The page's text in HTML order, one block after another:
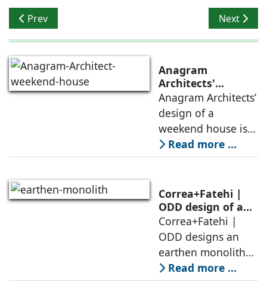
Previous article: Form Space Relationship
Prev Next
Next
Anagram
Architects'
weekend house,
luxury is enjoyed
in the elements of
air, shade, sky,
and silence
Anagram Architects’
design of a
weekend house is
conceived as a
porous threshold
domesticity and the
forest – a site of
conversations
between volumes
Read more ...
Correa+Fatehi |
ODD design of an
earthen monolith
is defined by a
strategy that
echoes local
topography
Correa+Fatehi |
ODD designs an
earthen monolith
embedded in a
Read more ...